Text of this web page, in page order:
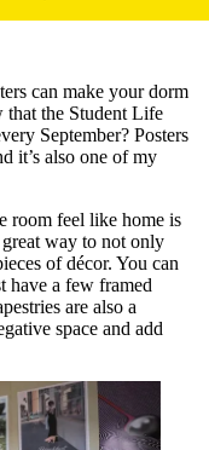
can make your dorm
the Student Life
September? Posters
it’s also one of my
room feel like home is
way to not only
of décor. You can
have a few framed
are also a
space and add